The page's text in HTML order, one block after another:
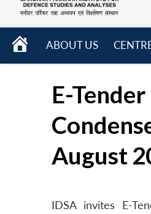
HOME
ABOUT US
E-
August
IDSA invites E-